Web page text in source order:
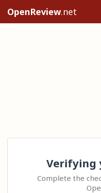
OpenReview.net
Verifying
Complete the